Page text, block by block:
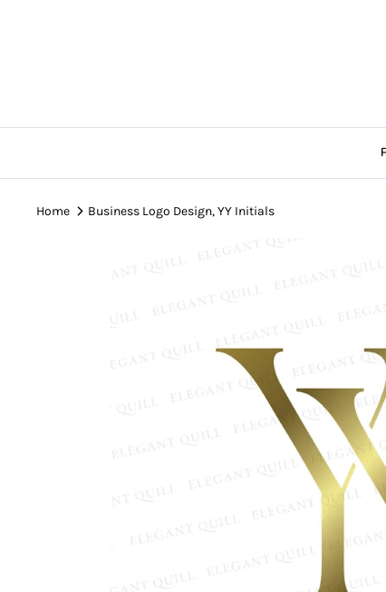
Home Business Logo Design, YY Initials